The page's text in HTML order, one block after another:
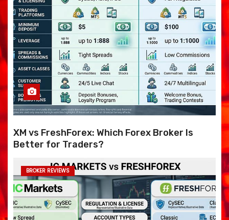
XM vs FreshForex: Which Forex Broker Is
Better for Traders?
BROKER REVIEWS